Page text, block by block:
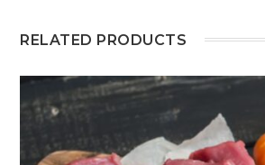
RELATED PRODUCTS